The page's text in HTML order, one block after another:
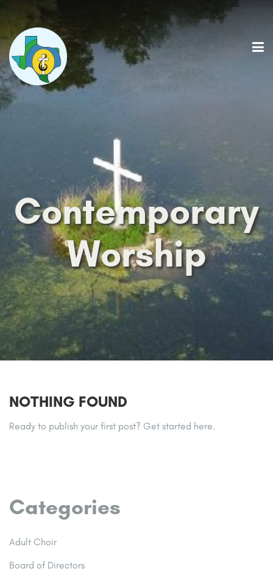
Contemporary
Worship
NOTHING FOUND
Ready to publish your first post? Get started here.
Categories
Adult Choir
Board of Directors